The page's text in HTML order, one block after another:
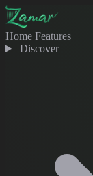
Home Features
Discover